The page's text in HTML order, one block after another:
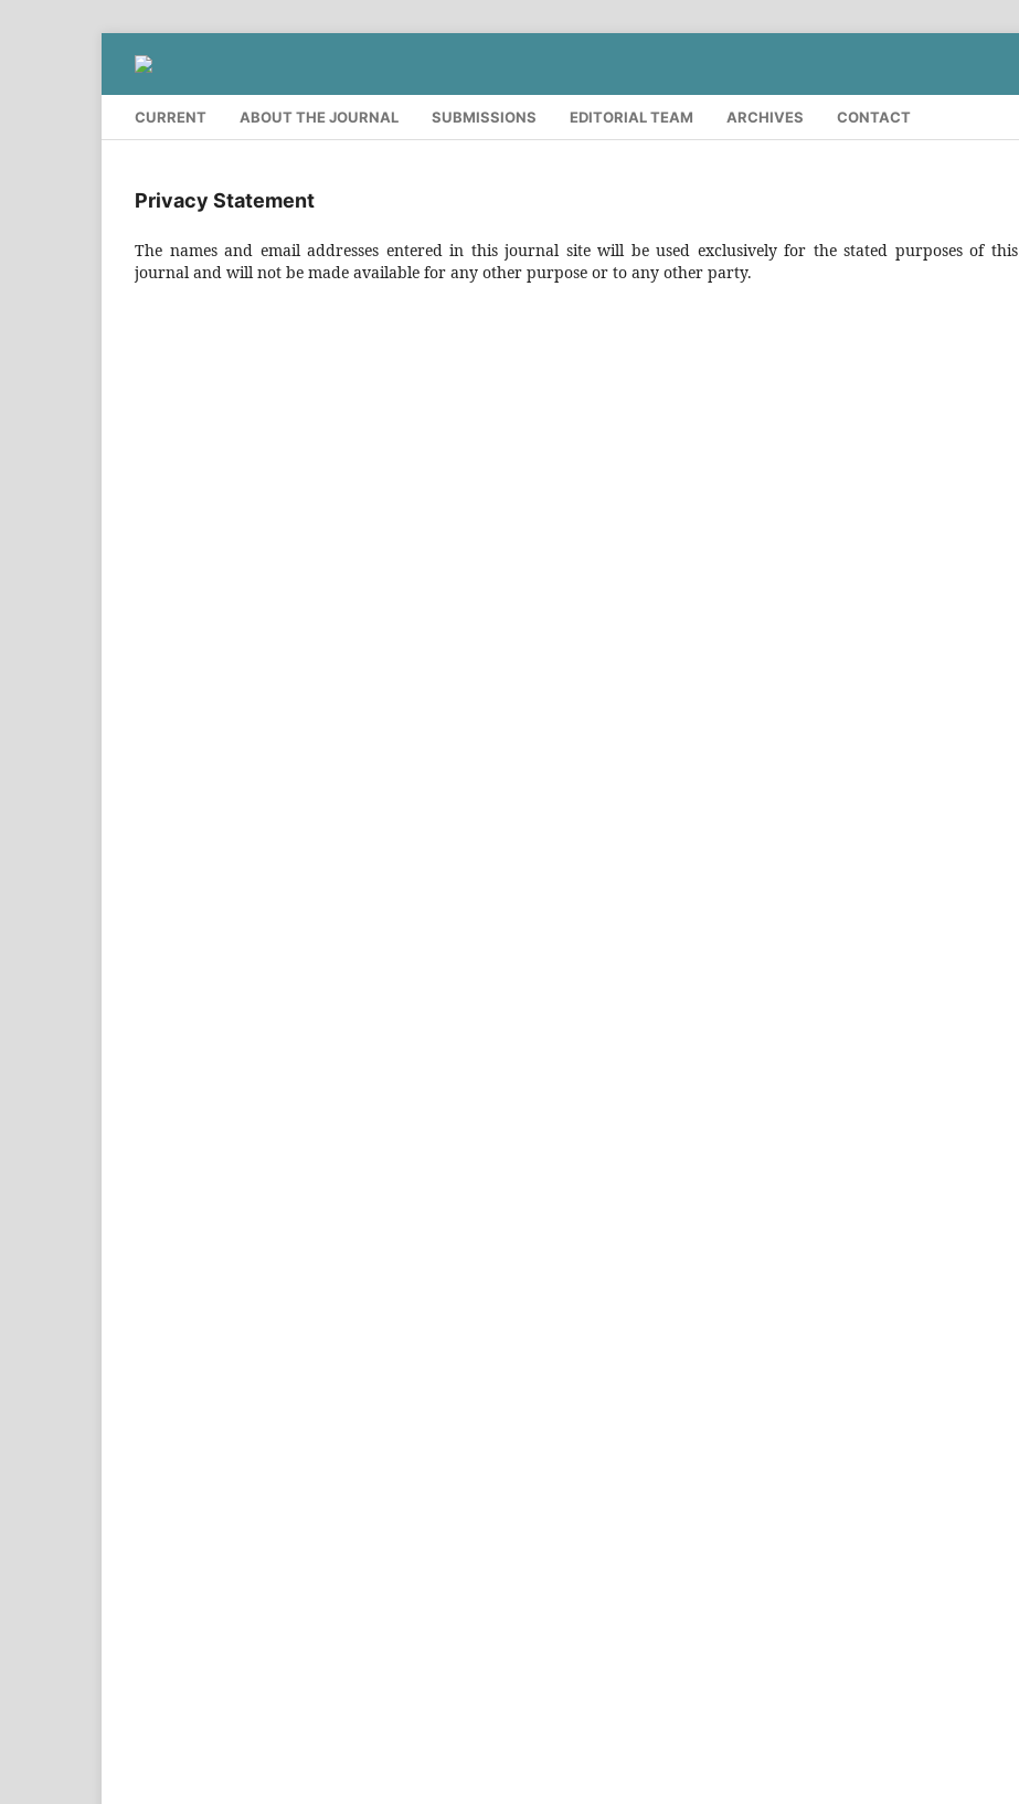
CURRENT ABOUT THE JOURNAL SUBMISSIONS EDITORIAL TEAM ARCHIVES CONTACT
Privacy Statement
The names and email addresses entered in this journal site will be used exclusively for the stated purposes of this
journal and will not be made available for any other purpose or to any other party.